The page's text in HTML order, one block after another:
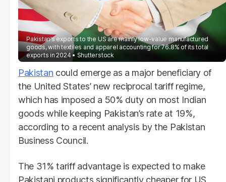
Pakistan’s exports to the US are mainly low-value manufactured
goods, with textiles and apparel accounting for 76.8% of its total
exports in 2024
Shutterstock
Pakistan could emerge as a major beneficiary of
the United States’ new reciprocal tariff regime,
which has imposed a 50% duty on most Indian
goods while keeping Pakistan’s rate at 19%,
according to a recent analysis by the Pakistan
Business Council.
The 31% tariff advantage is expected to make
Pakistani products significantly cheaper for US